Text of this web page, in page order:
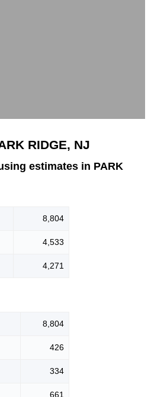
RIDGE, NJ
estimates in PARK
8,804
4,533
4,271
8,804
426
334
661